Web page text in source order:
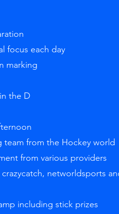
focus each day
marking
the D
team from the Hockey world
from various providers
networldsports
including stick prizes